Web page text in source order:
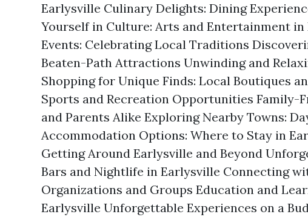
Earlysville Culinary Delights: Dining
Yourself in Culture: Arts and Entertainment
Events: Celebrating Local Traditions
Beaten-Path Attractions Unwinding and
Shopping for Unique Finds: Local Boutiques
Sports and Recreation Opportunities Family-
and Parents Alike Exploring Nearby Towns:
Accommodation Options: Where to Stay in
Getting Around Earlysville and Beyond
Bars and Nightlife in Earlysville Connecting
Organizations and Groups Education and
Earlysville Unforgettable Experiences on a